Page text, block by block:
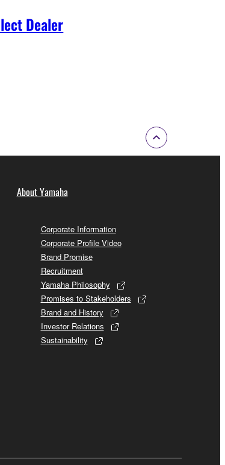
Dealer
About Yamaha
Corporate Information
Corporate Profile Video
Brand Promise
Recruitment
Yamaha Philosophy
Promises to Stakeholders
Brand and History
Investor Relations
Sustainability